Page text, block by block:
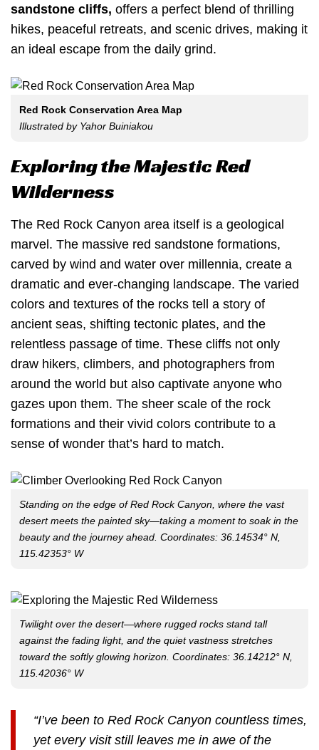
sandstone cliffs, offers a perfect blend of thrilling
hikes, peaceful retreats, and scenic drives, making it
an ideal escape from the daily grind.
Red Rock Conservation Area Map
Illustrated by Yahor Buiniakou
Exploring the Majestic Red
Wilderness
The Red Rock Canyon area itself is a geological
marvel. The massive red sandstone formations,
carved by wind and water over millennia, create a
dramatic and ever-changing landscape. The varied
colors and textures of the rocks tell a story of
ancient seas, shifting tectonic plates, and the
relentless passage of time. These cliffs not only
draw hikers, climbers, and photographers from
around the world but also captivate anyone who
gazes upon them. The sheer scale of the rock
formations and their vivid colors contribute to a
sense of wonder that’s hard to match.
Standing on the edge of Red Rock Canyon, where the vast
desert meets the painted sky—taking a moment to soak in the
beauty and the journey ahead. Coordinates: 36.14534° N,
115.42353° W
Twilight over the desert—where rugged rocks stand tall
against the fading light, and the quiet vastness stretches
toward the softly glowing horizon. Coordinates: 36.14212° N,
115.42036° W
“I’ve been to Red Rock Canyon countless times,
yet every visit still leaves me in awe of the